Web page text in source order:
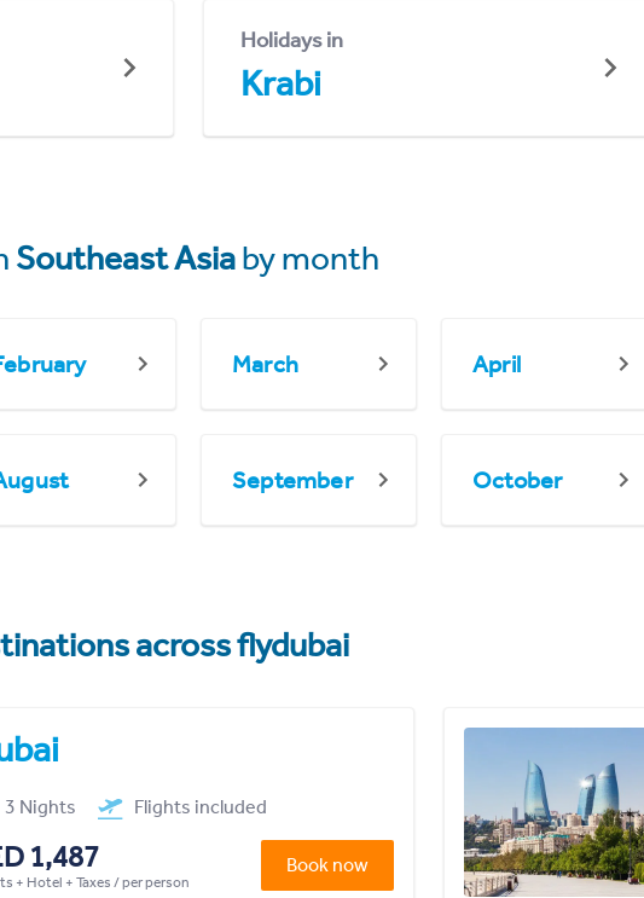
Holidays in
Krabi
Southeast Asiaby month
March April
September October
across flydubai
3 Nights Flights included
1,487
+ Hotel + Taxes / per person
Book now